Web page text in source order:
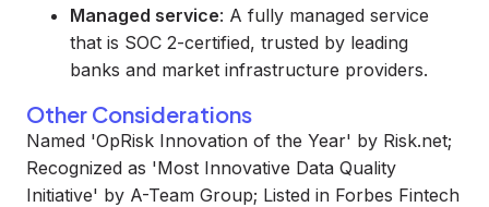
Managed service: A fully managed service
that is SOC 2-certified, trusted by leading
banks and market infrastructure providers.
Other Considerations
Named 'OpRisk Innovation of the Year' by Risk.net;
Recognized as 'Most Innovative Data Quality
Initiative' by A-Team Group; Listed in Forbes Fintech